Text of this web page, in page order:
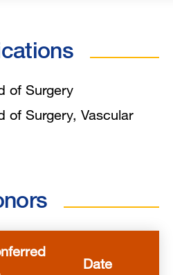
of Surgery
of Surgery, Vascular
Date